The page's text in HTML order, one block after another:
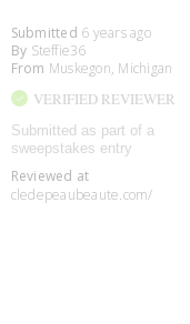
Submitted 6 years ago
By Steffie36
From Muskegon, Michigan
VERIFIED REVIEWER
Submitted as part of a
sweepstakes entry
Reviewed at
cledepeaubeaute.com/